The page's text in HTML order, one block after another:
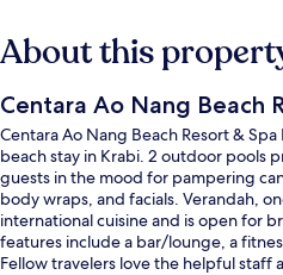
About this
Centara Ao Nang Beach
Centara Ao Nang Beach Resort &
beach stay in Krabi. 2 outdoor pools
guests in the mood for pampering
body wraps, and facials. Verandah,
international cuisine and is open for
features include a bar/lounge, a
Fellow travelers love the helpful staff